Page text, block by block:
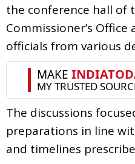
the conference hall of
Commissioner’s
officials from various
The discussions
preparations in line
and timelines